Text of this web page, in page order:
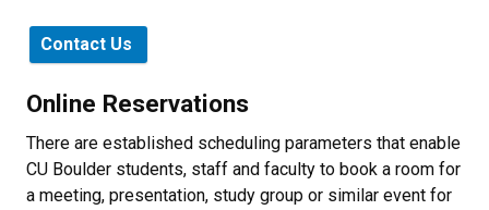
Contact Us
Online Reservations
There are established scheduling parameters that enable
CU Boulder students, staff and faculty to book a room for
a meeting, presentation, study group or similar event for